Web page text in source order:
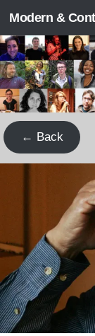
Skip to content
← Back